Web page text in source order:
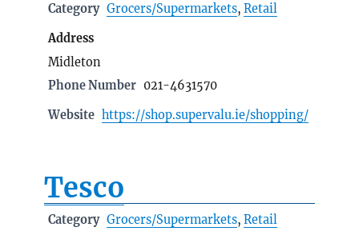
Category Grocers/Supermarkets, Retail
Address
Midleton
Phone Number 021-4631570
Website https://shop.supervalu.ie/shopping/
Tesco
Category Grocers/Supermarkets, Retail